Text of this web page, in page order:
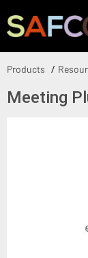
Products
Meeting